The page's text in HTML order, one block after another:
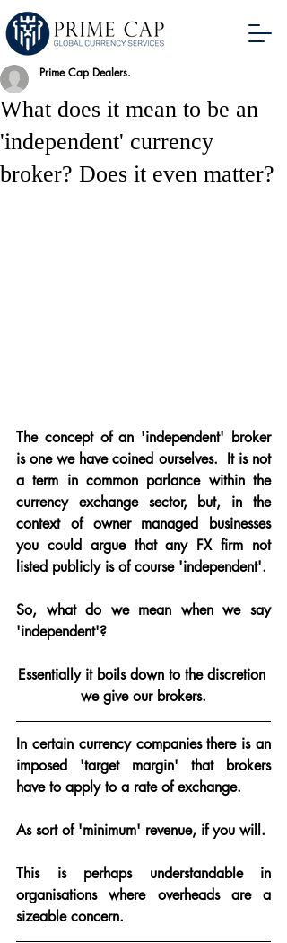
What does it mean to be an
'independent' currency
broker? Does it even matter?
Prime Cap Dealers.
The concept of an 'independent' broker
is one we have coined ourselves. It is not
a term in common parlance within the
currency exchange sector, but, in the
context of owner managed businesses
you could argue that any FX firm not
listed publicly is of course 'independent'.
So, what do we mean when we say
'independent'?
Essentially it boils down to the discretion
we give our brokers.
In certain currency companies there is an
imposed 'target margin' that brokers
have to apply to a rate of exchange.
This is perhaps understandable in
organisations where overheads are a
sizeable concern.